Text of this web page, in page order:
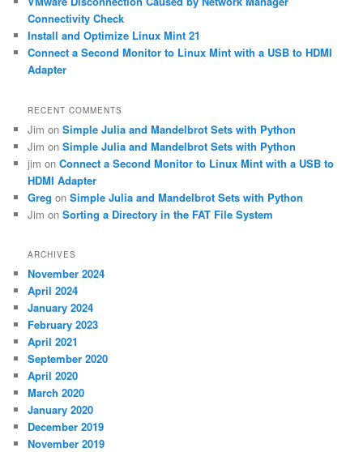
Connectivity Check
Install and Optimize Linux Mint 21
Connect a Second Monitor to Linux Mint with a USB to HDMI
Adapter
RECENT COMMENTS
Jim onSimple Julia and Mandelbrot Sets with Python
Jim onSimple Julia and Mandelbrot Sets with Python
jim onConnect a Second Monitor to Linux Mint with a USB to
HDMI Adapter
Greg onSimple Julia and Mandelbrot Sets with Python
Jim onSorting a Directory in the FAT File System
ARCHIVES
November 2024
April 2024
January 2024
February 2023
April 2021
September 2020
April 2020
March 2020
January 2020
December 2019
November 2019